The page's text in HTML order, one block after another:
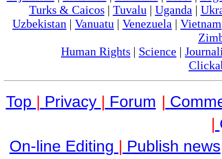
Turks & Caicos| Tuvalu | Uganda |
Uzbekistan | Vanuatu | Venezuela | Vietnam
Human Rights | Science |
Top | Privacy | Forum |
|
On-line Editing | Publish news